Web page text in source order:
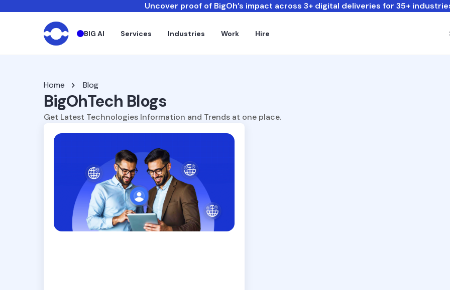
Uncover proof of BigOh’s impact across 3+ digital deliveries for 35+
BIG AI Services Industries Work Hire
Home Blog
BigOhTech Blogs
Get Latest Technologies Information and Trends at one place.